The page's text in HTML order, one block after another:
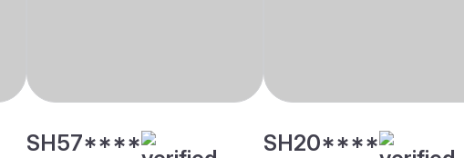
SH57**** SH20****